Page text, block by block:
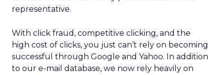
representative.
With click fraud, competitive clicking, and the
high cost of clicks, you just can’t rely on becoming
successful through Google and Yahoo. In addition
to our e-mail database, we now rely heavily on